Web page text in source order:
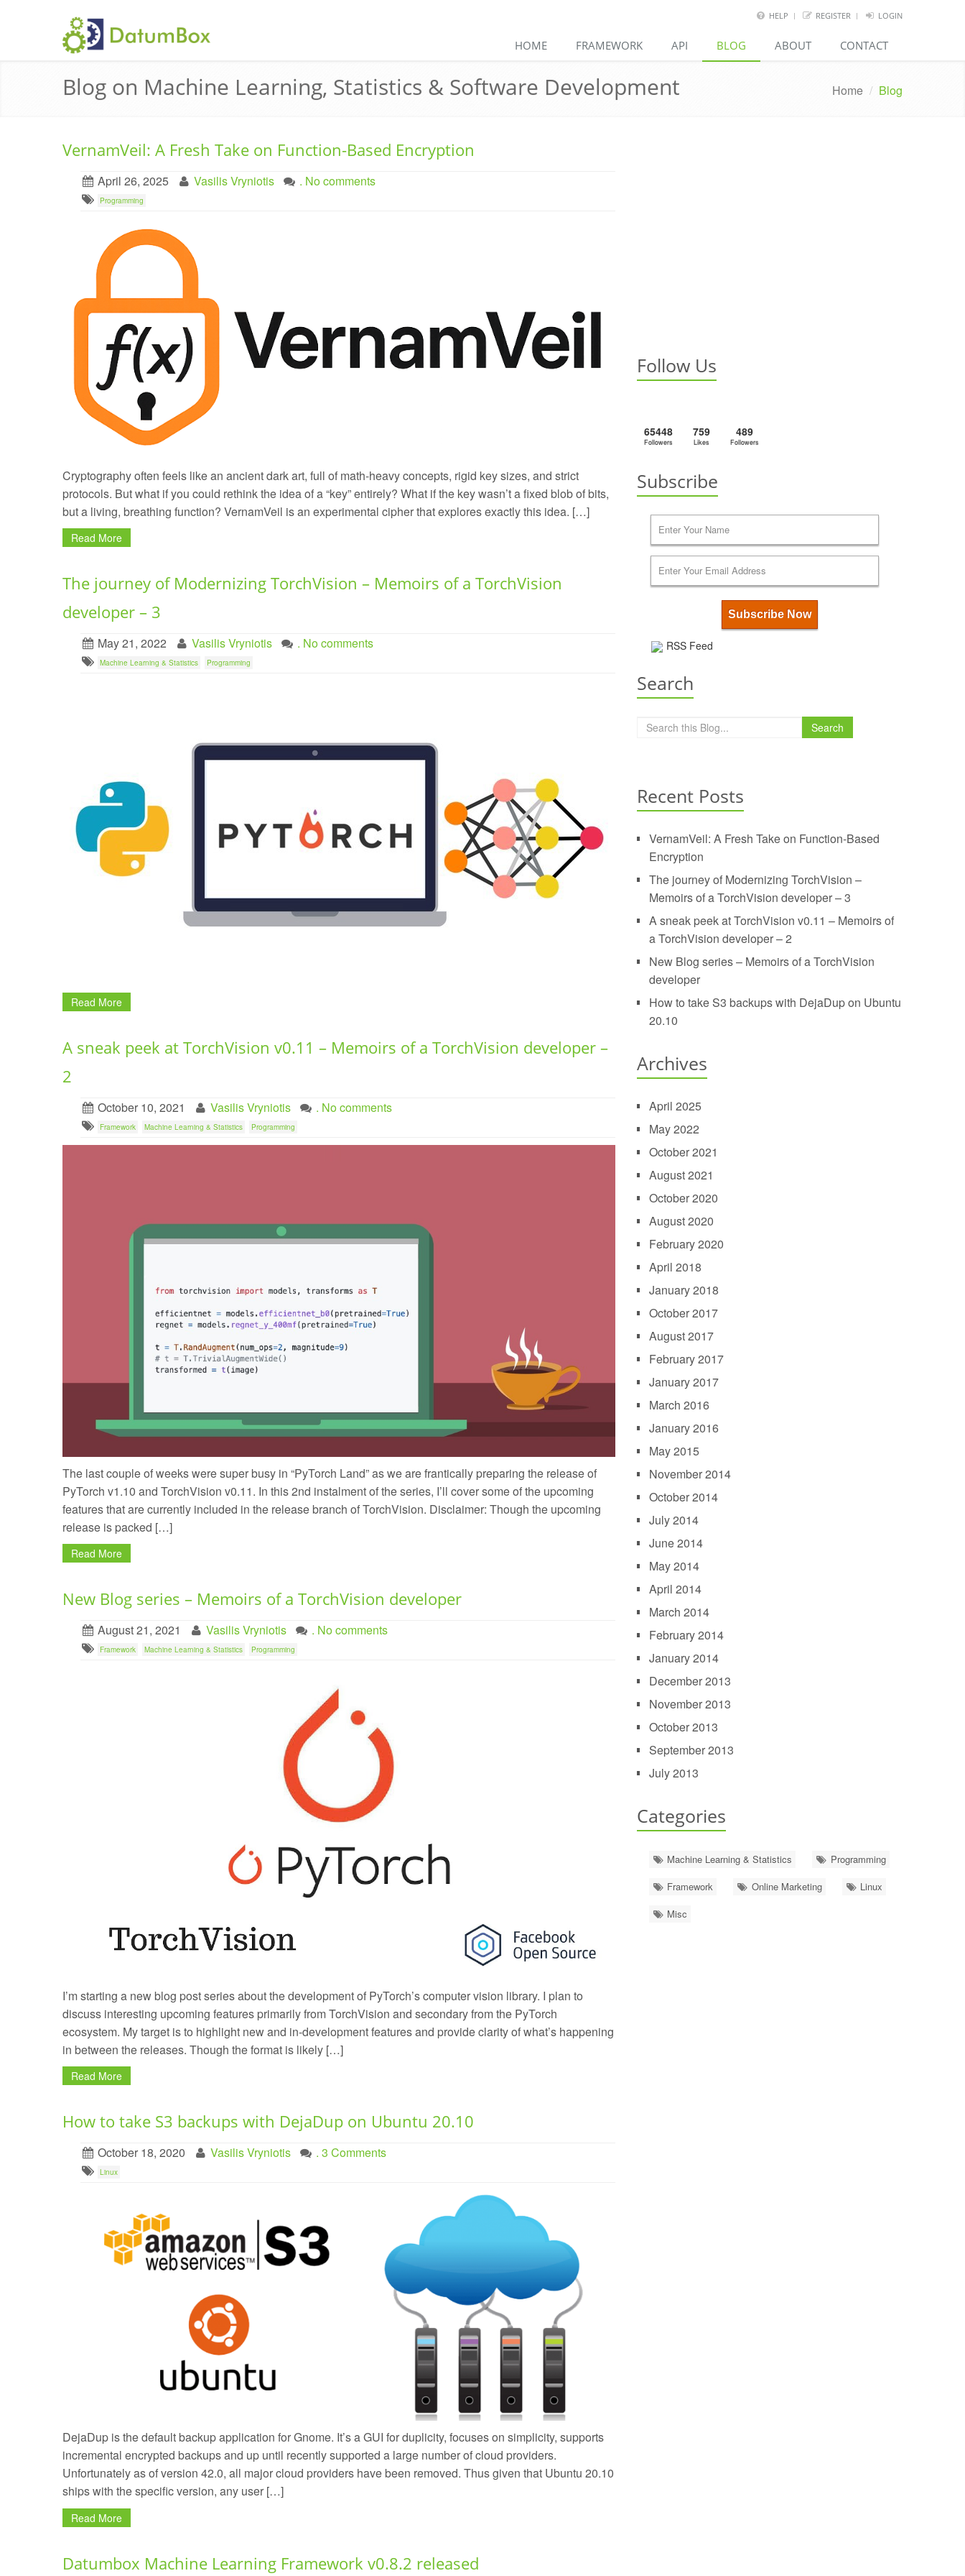
HELP REGISTER LOGIN
HOME FRAMEWORK API BLOG ABOUT CONTACT
Blog on Machine Learning, Statistics & Software Development Home / Blog
VernamVeil: A Fresh Take on Function-Based Encryption
April 26, 2025 Vasilis Vryniotis . No comments
Programming
Cryptography often feels like an ancient dark art, full of math-heavy concepts, rigid key sizes, and strict
protocols. But what if you could rethink the idea of a “key” entirely? What if the key wasn’t a fixed blob of bits,
but a living, breathing function? VernamVeil is an experimental cipher that explores exactly this idea. […]
Read More
The journey of Modernizing TorchVision – Memoirs of a TorchVision
developer – 3
May 21, 2022 Vasilis Vryniotis . No comments
Machine Learning & Statistics Programming
Read More
A sneak peek at TorchVision v0.11 – Memoirs of a TorchVision developer –
2
October 10, 2021 Vasilis Vryniotis . No comments
Framework Machine Learning & Statistics Programming
The last couple of weeks were super busy in “PyTorch Land” as we are frantically preparing the release of
PyTorch v1.10 and TorchVision v0.11. In this 2nd instalment of the series, I’ll cover some of the upcoming
features that are currently included in the release branch of TorchVision. Disclaimer: Though the upcoming
release is packed […]
Read More
New Blog series – Memoirs of a TorchVision developer
August 21, 2021 Vasilis Vryniotis . No comments
Framework Machine Learning & Statistics Programming
I’m starting a new blog post series about the development of PyTorch’s computer vision library. I plan to
discuss interesting upcoming features primarily from TorchVision and secondary from the PyTorch
ecosystem. My target is to highlight new and in-development features and provide clarity of what’s happening
in between the releases. Though the format is likely […]
Read More
How to take S3 backups with DejaDup on Ubuntu 20.10
October 18, 2020 Vasilis Vryniotis . 3 Comments
Linux
DejaDup is the default backup application for Gnome. It’s a GUI for duplicity, focuses on simplicity, supports
incremental encrypted backups and up until recently supported a large number of cloud providers.
Unfortunately as of version 42.0, all major cloud providers have been removed. Thus given that Ubuntu 20.10
ships with the specific version, any user […]
Read More
Datumbox Machine Learning Framework v0.8.2 released
Follow Us
65448
Followers
759
Likes
489
Followers
Subscribe
RSS Feed
Search
Search
Recent Posts
VernamVeil: A Fresh Take on Function-Based
Encryption
The journey of Modernizing TorchVision –
Memoirs of a TorchVision developer – 3
A sneak peek at TorchVision v0.11 – Memoirs of
a TorchVision developer – 2
New Blog series – Memoirs of a TorchVision
developer
How to take S3 backups with DejaDup on Ubuntu
20.10
Archives
April 2025
May 2022
October 2021
August 2021
October 2020
August 2020
February 2020
April 2018
January 2018
October 2017
August 2017
February 2017
January 2017
March 2016
January 2016
May 2015
November 2014
October 2014
July 2014
June 2014
May 2014
April 2014
March 2014
February 2014
January 2014
December 2013
November 2013
October 2013
September 2013
July 2013
Categories
Machine Learning & Statistics
Programming
Framework
Online Marketing
Linux
Misc